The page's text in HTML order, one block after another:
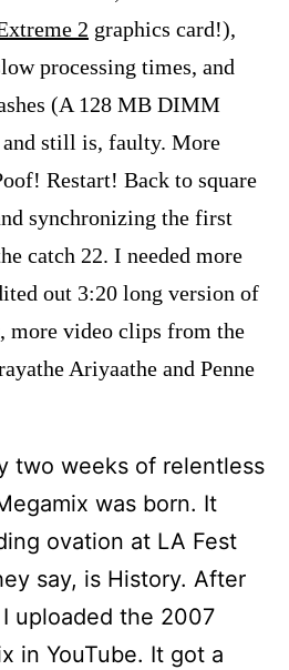
2 graphics card!),
processing times, and
(A 128 MB DIMM
still is, faulty. More
Restart! Back to square
synchronizing the first
catch 22. I needed more
out 3:20 long version of
more video clips from the
Ariyaathe and Penne
two weeks of relentless
was born. It
ovation at LA Fest
say, is History. After
uploaded the 2007
in YouTube. It got a